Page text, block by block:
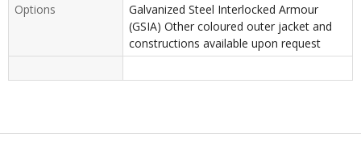
Options
Galvanized Steel Interlocked Armour
(GSIA) Other coloured outer jacket and
constructions available upon request